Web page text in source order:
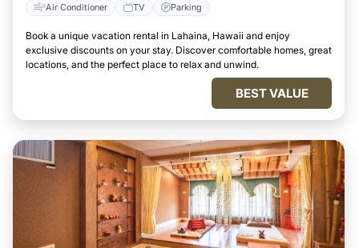
Air Conditioner TV Parking
Book a unique vacation rental in Lahaina, Hawaii and enjoy
exclusive discounts on your stay. Discover comfortable homes, great
locations, and the perfect place to relax and unwind.
BEST VALUE